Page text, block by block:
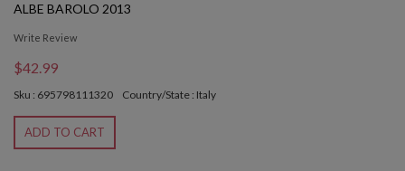
ALBE BAROLO 2013
Write Review
$42.99
Sku : 695798111320 Country/State : Italy
ADD TO CART